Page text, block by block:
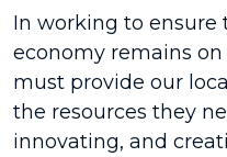
In working to
economy remains
must provide our
the resources they
innovating, and